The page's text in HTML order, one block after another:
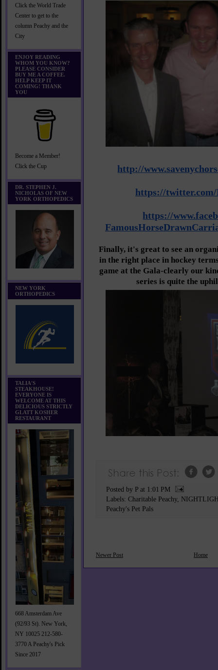
Click the World Trade
Center to get to the
column Peachy and the
City
ENJOY READING
WHOM YOU KNOW?
PLEASE CONSIDER
BUY ME A COFFEE.
HELP KEEP IT
COMING! THANK
YOU
Become a Member!
Click the Cup
DR. STEPHEN J.
NICHOLAS OF NEW
YORK ORTHOPEDICS
NEW YORK
ORTHOPEDICS
TALIA'S
STEAKHOUSE!
EVERYONE IS
WELCOME AT THIS
DELICIOUS STRICTLY
GLATT KOSHER
RESTAURANT
668 Amsterdam Ave
(92/93 St). New York,
NY 10025 212-580-
3770 A Peachy's Pick
Since 2017
http://www.
https://twitter.com/
https://
Finally, it's great to see an
in the right place in hockey
game at the Gala-clearly our
series is quite the
Posted by P at 1:01 PM
Labels: Charitable Peachy,
Peachy's Pet Pals
Newer Post Home